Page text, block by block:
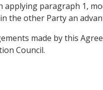
applying paragraph 1,
the other Party an
made by this
Council.